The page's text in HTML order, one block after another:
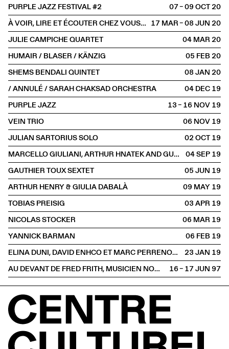
PURPLE JAZZ FESTIVAL #2
07 – 09 OCT2020
À VOIR, LIRE ET ÉCOUTER CHEZ VOUS #2 17 MAR – 08 JUN2020
JULIE CAMPICHE QUARTET
04 MAR2020
HUMAIR / BLASER / KÄNZIG
05 FEB2020
SHEMS BENDALI QUINTET
08 JAN2020
/ ANNULÉ / SARAH CHAKSAD ORCHESTRA
04 DEC2019
PURPLE JAZZ
13 – 16 NOV2019
VEIN TRIO
06 NOV2019
JULIAN SARTORIUS SOLO
02 OCT2019
MARCELLO GIULIANI, ARTHUR HNATEK AND GUESTS
04 SEP2019
GAUTHIER TOUX SEXTET
05 JUN2019
ARTHUR HENRY & GIULIA DABALÀ
09 MAY2019
TOBIAS PREISIG
03 APR2019
NICOLAS STOCKER
06 MAR2019
YANNICK BARMAN
06 FEB2019
ELINA DUNI, DAVID ENHCO ET MARC PERRENOUD
23 JAN2019
AU DEVANT DE FRED FRITH, MUSICIEN NOMADE
16 – 17 JUN1997